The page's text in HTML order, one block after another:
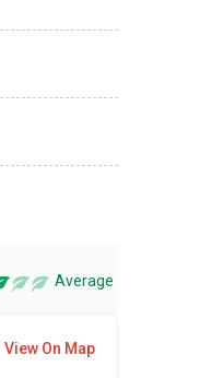
Average
View On Map